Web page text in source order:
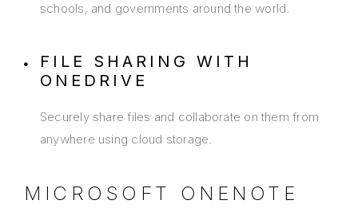
schools, and governments around the world.
FILE SHARING WITH
ONEDRIVE
Securely share files and collaborate on them from
anywhere using cloud storage.
MICROSOFT ONENOTE